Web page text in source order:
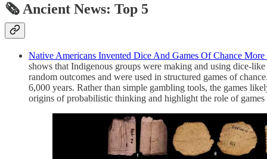
🗞 Ancient News: Top 5
Native Americans Invented Dice And Games Of Chance
shows that Indigenous groups were making and using dice-
random outcomes and were used in structured games of
6,000 years. Rather than simple gambling tools, the games
origins of probabilistic thinking and highlight the role of